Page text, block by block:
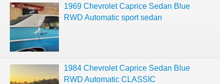
1969 Chevrolet Caprice Sedan Blue
RWD Automatic sport sedan
1984 Chevrolet Caprice Sedan Blue
RWD Automatic CLASSIC